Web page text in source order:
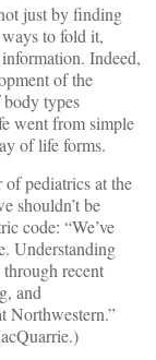
just by finding
to fold it,
Indeed,
of the
types
went from simple
of life forms.
of pediatrics at the
shouldn’t be
code: “We’ve
Understanding
recent
and
Northwestern.”